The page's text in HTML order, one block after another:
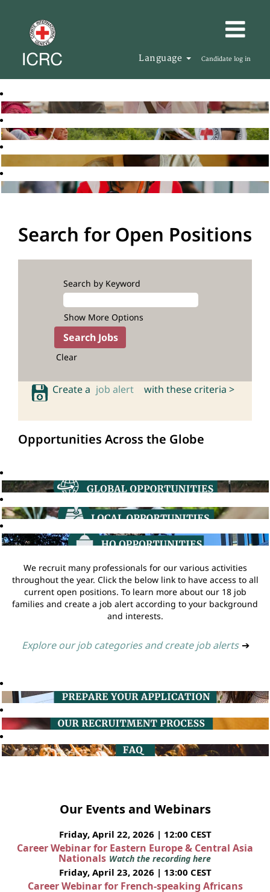
Language Candidate log in
Search for Open Positions
Search by Keyword
Show More Options
Clear
Create a job alert with these criteria >
Opportunities Across the Globe
We recruit many professionals for our various activities
throughout the year. Click the below link to have access to all
current open positions. To learn more about our 18 job
families and create a job alert according to your background
and interests.
Explore our job categories and create job alerts ➔
Our Events and Webinars
Friday, April 22, 2026 | 12:00 CEST
Career Webinar for Eastern Europe & Central Asia
Nationals Watch the recording here
Friday, April 23, 2026 | 13:00 CEST
Career Webinar for French-speaking Africans